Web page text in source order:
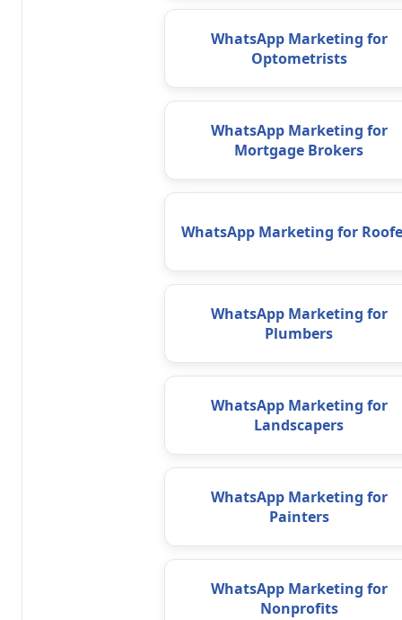
WhatsApp Marketing for
Optometrists
WhatsApp Marketing for
Mortgage Brokers
WhatsApp Marketing for
WhatsApp Marketing for
Plumbers
WhatsApp Marketing for
Landscapers
WhatsApp Marketing for
Painters
WhatsApp Marketing for
Nonprofits